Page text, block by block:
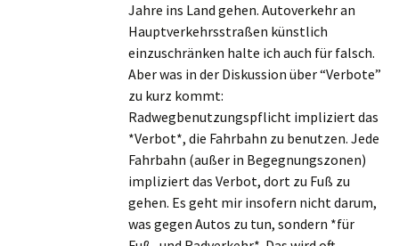
Jahre ins Land gehen. Autoverkehr an
Hauptverkehrsstraßen künstlich
einzuschränken halte ich auch für falsch.
Aber was in der Diskussion über “Verbote”
zu kurz kommt:
Radwegbenutzungspflicht impliziert das
*Verbot*, die Fahrbahn zu benutzen. Jede
Fahrbahn (außer in Begegnungszonen)
impliziert das Verbot, dort zu Fuß zu
gehen. Es geht mir insofern nicht darum,
was gegen Autos zu tun, sondern *für